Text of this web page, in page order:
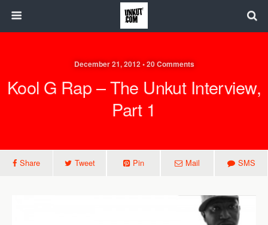
December 21, 2012 • 20 Comments
Kool G Rap – The Unkut Interview,
Part 1
Share Tweet Pin Mail SMS